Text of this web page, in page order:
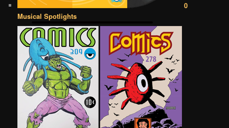
0
Musical Spotlights